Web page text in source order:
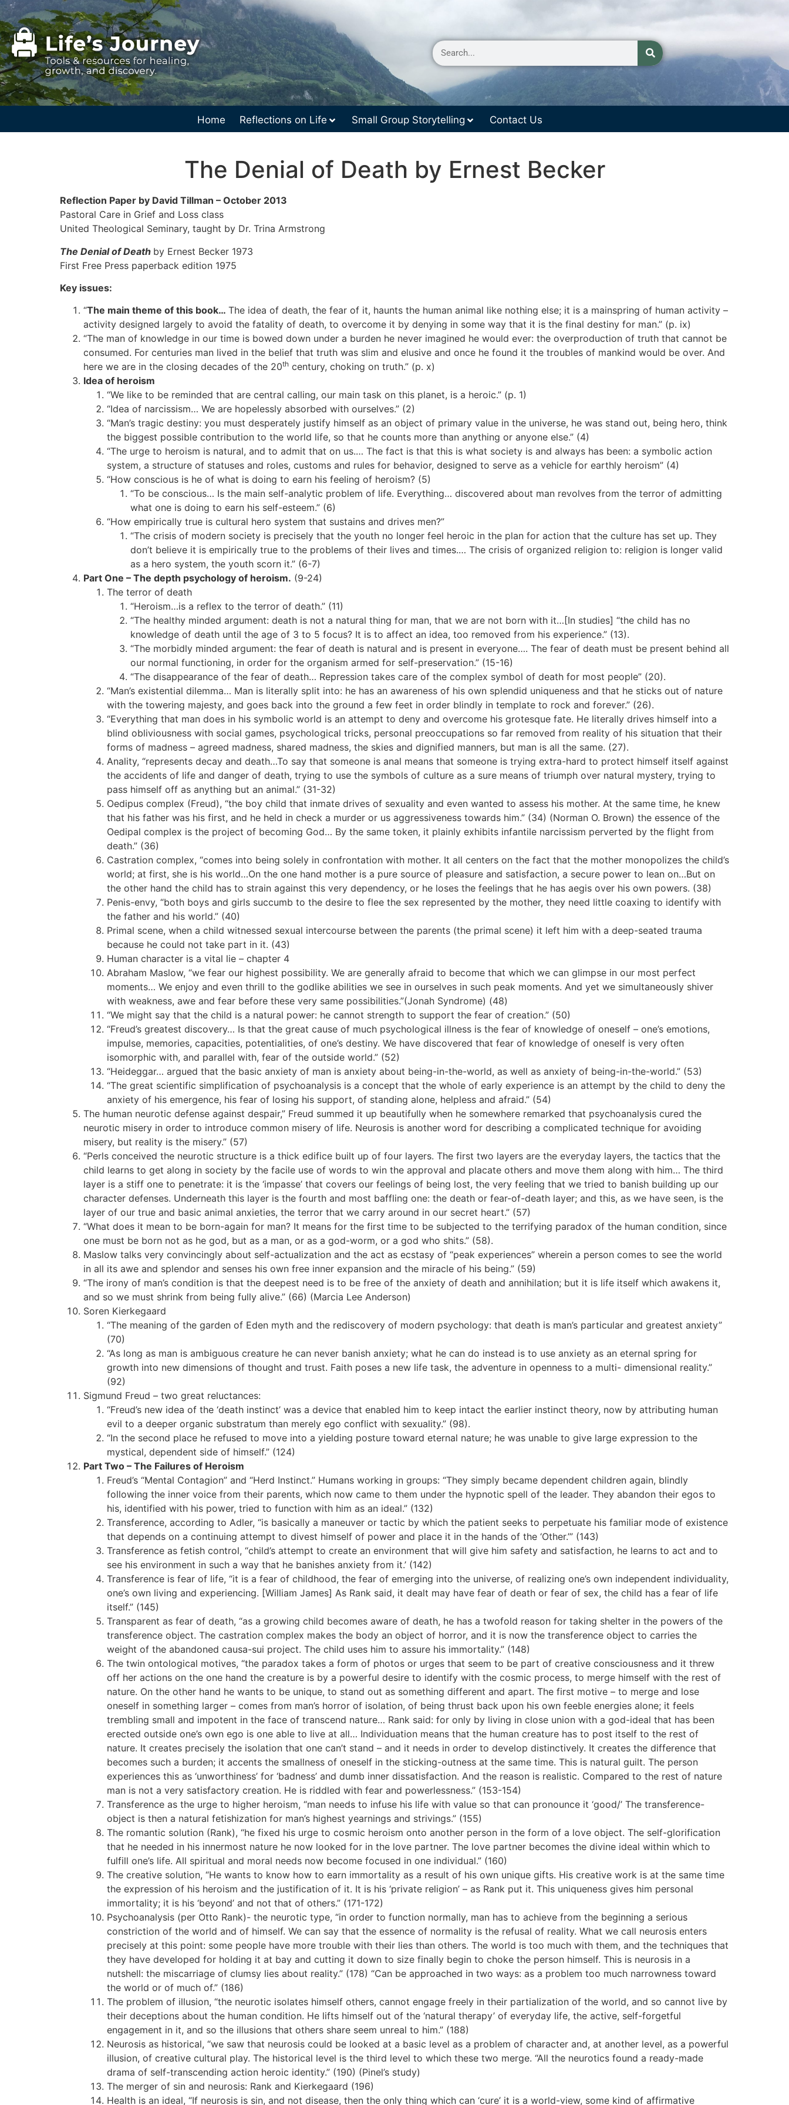
Home Reflections on Life Small Group Storytelling Contact Us
The Denial of Death by Ernest Becker
Reflection Paper by David Tillman – October 2013
Pastoral Care in Grief and Loss class
United Theological Seminary, taught by Dr. Trina Armstrong
The Denial of Death by Ernest Becker 1973
First Free Press paperback edition 1975
Key issues:
“The main theme of this book… The idea of death, the fear of it, haunts the human animal like nothing else; it is a mainspring of human activity –
activity designed largely to avoid the fatality of death, to overcome it by denying in some way that it is the final destiny for man.” (p. ix)
“The man of knowledge in our time is bowed down under a burden he never imagined he would ever: the overproduction of truth that cannot be
consumed. For centuries man lived in the belief that truth was slim and elusive and once he found it the troubles of mankind would be over. And
here we are in the closing decades of the 20th century, choking on truth.” (p. x)
Idea of heroism
“We like to be reminded that are central calling, our main task on this planet, is a heroic.” (p. 1)
“Idea of narcissism… We are hopelessly absorbed with ourselves.” (2)
“Man’s tragic destiny: you must desperately justify himself as an object of primary value in the universe, he was stand out, being hero, think
the biggest possible contribution to the world life, so that he counts more than anything or anyone else.” (4)
“The urge to heroism is natural, and to admit that on us.… The fact is that this is what society is and always has been: a symbolic action
system, a structure of statuses and roles, customs and rules for behavior, designed to serve as a vehicle for earthly heroism” (4)
“How conscious is he of what is doing to earn his feeling of heroism? (5)
“To be conscious… Is the main self-analytic problem of life. Everything… discovered about man revolves from the terror of admitting
what one is doing to earn his self-esteem.” (6)
“How empirically true is cultural hero system that sustains and drives men?”
“The crisis of modern society is precisely that the youth no longer feel heroic in the plan for action that the culture has set up. They
don’t believe it is empirically true to the problems of their lives and times.… The crisis of organized religion to: religion is longer valid
as a hero system, the youth scorn it.” (6-7)
Part One – The depth psychology of heroism. (9-24)
The terror of death
“Heroism…is a reflex to the terror of death.” (11)
“The healthy minded argument: death is not a natural thing for man, that we are not born with it…[In studies] “the child has no
knowledge of death until the age of 3 to 5 focus? It is to affect an idea, too removed from his experience.” (13).
“The morbidly minded argument: the fear of death is natural and is present in everyone…. The fear of death must be present behind all
our normal functioning, in order for the organism armed for self-preservation.” (15-16)
“The disappearance of the fear of death… Repression takes care of the complex symbol of death for most people” (20).
“Man’s existential dilemma… Man is literally split into: he has an awareness of his own splendid uniqueness and that he sticks out of nature
with the towering majesty, and goes back into the ground a few feet in order blindly in template to rock and forever.” (26).
“Everything that man does in his symbolic world is an attempt to deny and overcome his grotesque fate. He literally drives himself into a
blind obliviousness with social games, psychological tricks, personal preoccupations so far removed from reality of his situation that their
forms of madness – agreed madness, shared madness, the skies and dignified manners, but man is all the same. (27).
Anality, “represents decay and death…To say that someone is anal means that someone is trying extra-hard to protect himself itself against
the accidents of life and danger of death, trying to use the symbols of culture as a sure means of triumph over natural mystery, trying to
pass himself off as anything but an animal.” (31-32)
Oedipus complex (Freud), “the boy child that inmate drives of sexuality and even wanted to assess his mother. At the same time, he knew
that his father was his first, and he held in check a murder or us aggressiveness towards him.” (34) (Norman O. Brown) the essence of the
Oedipal complex is the project of becoming God… By the same token, it plainly exhibits infantile narcissism perverted by the flight from
death.” (36)
Castration complex, “comes into being solely in confrontation with mother. It all centers on the fact that the mother monopolizes the child’s
world; at first, she is his world…On the one hand mother is a pure source of pleasure and satisfaction, a secure power to lean on…But on
the other hand the child has to strain against this very dependency, or he loses the feelings that he has aegis over his own powers. (38)
Penis-envy, “both boys and girls succumb to the desire to flee the sex represented by the mother, they need little coaxing to identify with
the father and his world.” (40)
Primal scene, when a child witnessed sexual intercourse between the parents (the primal scene) it left him with a deep-seated trauma
because he could not take part in it. (43)
Human character is a vital lie – chapter 4
Abraham Maslow, “we fear our highest possibility. We are generally afraid to become that which we can glimpse in our most perfect
moments… We enjoy and even thrill to the godlike abilities we see in ourselves in such peak moments. And yet we simultaneously shiver
with weakness, awe and fear before these very same possibilities.”(Jonah Syndrome) (48)
“We might say that the child is a natural power: he cannot strength to support the fear of creation.” (50)
“Freud’s greatest discovery… Is that the great cause of much psychological illness is the fear of knowledge of oneself – one’s emotions,
impulse, memories, capacities, potentialities, of one’s destiny. We have discovered that fear of knowledge of oneself is very often
isomorphic with, and parallel with, fear of the outside world.” (52)
“Heideggar… argued that the basic anxiety of man is anxiety about being-in-the-world, as well as anxiety of being-in-the-world.” (53)
“The great scientific simplification of psychoanalysis is a concept that the whole of early experience is an attempt by the child to deny the
anxiety of his emergence, his fear of losing his support, of standing alone, helpless and afraid.” (54)
The human neurotic defense against despair,” Freud summed it up beautifully when he somewhere remarked that psychoanalysis cured the
neurotic misery in order to introduce common misery of life. Neurosis is another word for describing a complicated technique for avoiding
misery, but reality is the misery.” (57)
“Perls conceived the neurotic structure is a thick edifice built up of four layers. The first two layers are the everyday layers, the tactics that the
child learns to get along in society by the facile use of words to win the approval and placate others and move them along with him… The third
layer is a stiff one to penetrate: it is the ‘impasse’ that covers our feelings of being lost, the very feeling that we tried to banish building up our
character defenses. Underneath this layer is the fourth and most baffling one: the death or fear-of-death layer; and this, as we have seen, is the
layer of our true and basic animal anxieties, the terror that we carry around in our secret heart.” (57)
“What does it mean to be born-again for man? It means for the first time to be subjected to the terrifying paradox of the human condition, since
one must be born not as he god, but as a man, or as a god-worm, or a god who shits.” (58).
Maslow talks very convincingly about self-actualization and the act as ecstasy of “peak experiences” wherein a person comes to see the world
in all its awe and splendor and senses his own free inner expansion and the miracle of his being.” (59)
“The irony of man’s condition is that the deepest need is to be free of the anxiety of death and annihilation; but it is life itself which awakens it,
and so we must shrink from being fully alive.” (66) (Marcia Lee Anderson)
Soren Kierkegaard
“The meaning of the garden of Eden myth and the rediscovery of modern psychology: that death is man’s particular and greatest anxiety”
(70)
“As long as man is ambiguous creature he can never banish anxiety; what he can do instead is to use anxiety as an eternal spring for
growth into new dimensions of thought and trust. Faith poses a new life task, the adventure in openness to a multi- dimensional reality.”
(92)
Sigmund Freud – two great reluctances:
“Freud’s new idea of the ‘death instinct’ was a device that enabled him to keep intact the earlier instinct theory, now by attributing human
evil to a deeper organic substratum than merely ego conflict with sexuality.” (98).
“In the second place he refused to move into a yielding posture toward eternal nature; he was unable to give large expression to the
mystical, dependent side of himself.” (124)
Part Two – The Failures of Heroism
Freud’s “Mental Contagion” and “Herd Instinct.” Humans working in groups: “They simply became dependent children again, blindly
following the inner voice from their parents, which now came to them under the hypnotic spell of the leader. They abandon their egos to
his, identified with his power, tried to function with him as an ideal.” (132)
Transference, according to Adler, “is basically a maneuver or tactic by which the patient seeks to perpetuate his familiar mode of existence
that depends on a continuing attempt to divest himself of power and place it in the hands of the ‘Other.’” (143)
Transference as fetish control, “child’s attempt to create an environment that will give him safety and satisfaction, he learns to act and to
see his environment in such a way that he banishes anxiety from it.’ (142)
Transference is fear of life, “it is a fear of childhood, the fear of emerging into the universe, of realizing one’s own independent individuality,
one’s own living and experiencing. [William James] As Rank said, it dealt may have fear of death or fear of sex, the child has a fear of life
itself.” (145)
Transparent as fear of death, “as a growing child becomes aware of death, he has a twofold reason for taking shelter in the powers of the
transference object. The castration complex makes the body an object of horror, and it is now the transference object to carries the
weight of the abandoned causa-sui project. The child uses him to assure his immortality.” (148)
The twin ontological motives, “the paradox takes a form of photos or urges that seem to be part of creative consciousness and it threw
off her actions on the one hand the creature is by a powerful desire to identify with the cosmic process, to merge himself with the rest of
nature. On the other hand he wants to be unique, to stand out as something different and apart. The first motive – to merge and lose
oneself in something larger – comes from man’s horror of isolation, of being thrust back upon his own feeble energies alone; it feels
trembling small and impotent in the face of transcend nature… Rank said: for only by living in close union with a god-ideal that has been
erected outside one’s own ego is one able to live at all… Individuation means that the human creature has to post itself to the rest of
nature. It creates precisely the isolation that one can’t stand – and it needs in order to develop distinctively. It creates the difference that
becomes such a burden; it accents the smallness of oneself in the sticking-outness at the same time. This is natural guilt. The person
experiences this as ‘unworthiness’ for ‘badness’ and dumb inner dissatisfaction. And the reason is realistic. Compared to the rest of nature
man is not a very satisfactory creation. He is riddled with fear and powerlessness.” (153-154)
Transference as the urge to higher heroism, “man needs to infuse his life with value so that can pronounce it ‘good/’ The transference-
object is then a natural fetishization for man’s highest yearnings and strivings.” (155)
The romantic solution (Rank), “he fixed his urge to cosmic heroism onto another person in the form of a love object. The self-glorification
that he needed in his innermost nature he now looked for in the love partner. The love partner becomes the divine ideal within which to
fulfill one’s life. All spiritual and moral needs now become focused in one individual.” (160)
The creative solution, “He wants to know how to earn immortality as a result of his own unique gifts. His creative work is at the same time
the expression of his heroism and the justification of it. It is his ‘private religion’ – as Rank put it. This uniqueness gives him personal
immortality; it is his ‘beyond’ and not that of others.” (171-172)
Psychoanalysis (per Otto Rank)- the neurotic type, “in order to function normally, man has to achieve from the beginning a serious
constriction of the world and of himself. We can say that the essence of normality is the refusal of reality. What we call neurosis enters
precisely at this point: some people have more trouble with their lies than others. The world is too much with them, and the techniques that
they have developed for holding it at bay and cutting it down to size finally begin to choke the person himself. This is neurosis in a
nutshell: the miscarriage of clumsy lies about reality.” (178) “Can be approached in two ways: as a problem too much narrowness toward
the world or of much of.” (186)
The problem of illusion, “the neurotic isolates himself others, cannot engage freely in their partialization of the world, and so cannot live by
their deceptions about the human condition. He lifts himself out of the ‘natural therapy’ of everyday life, the active, self-forgetful
engagement in it, and so the illusions that others share seem unreal to him.” (188)
Neurosis as historical, “we saw that neurosis could be looked at a basic level as a problem of character and, at another level, as a powerful
illusion, of creative cultural play. The historical level is the third level to which these two merge. “All the neurotics found a ready-made
drama of self-transcending action heroic identity.” (190) (Pinel’s study)
The merger of sin and neurosis: Rank and Kierkegaard (196)
Health is an ideal, “If neurosis is sin, and not disease, then the only thing which can ‘cure’ it is a world-view, some kind of affirmative